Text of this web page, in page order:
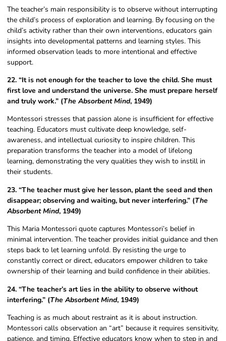
The teacher’s main responsibility is to observe without interrupting
the child’s process of exploration and learning. By focusing on the
child’s activity rather than their own interventions, educators gain
insights into developmental patterns and learning styles. This
informed observation leads to more intentional and effective
support.
22. “It is not enough for the teacher to love the child. She must
first love and understand the universe. She must prepare herself
and truly work.” (The Absorbent Mind, 1949)
Montessori stresses that passion alone is insufficient for effective
teaching. Educators must cultivate deep knowledge, self-
awareness, and intellectual curiosity to inspire children. This
preparation transforms the teacher into a model of lifelong
learning, demonstrating the very qualities they wish to instill in
their students.
23. “The teacher must give her lesson, plant the seed and then
disappear; observing and waiting, but never interfering.” (The
Absorbent Mind, 1949)
This Maria Montessori quote captures Montessori’s belief in
minimal intervention. The teacher provides initial guidance and then
steps back to let learning unfold. By resisting the urge to
constantly correct or direct, educators empower children to take
ownership of their learning and build confidence in their abilities.
24. “The teacher’s art lies in the ability to observe without
interfering.” (The Absorbent Mind, 1949)
Teaching is as much about restraint as it is about instruction.
Montessori calls observation an “art” because it requires sensitivity,
patience, and timing. Effective educators know when to step in and